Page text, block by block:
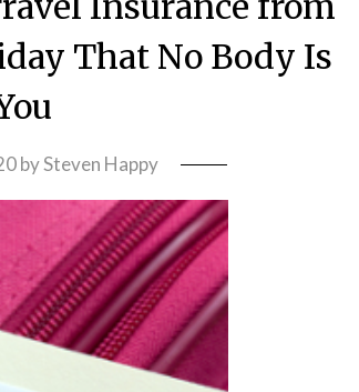
That No Body Is
bySteven Happy